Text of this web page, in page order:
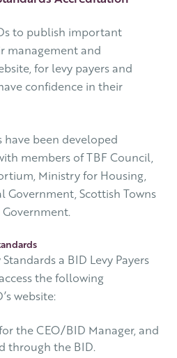
to publish important
management and
for levy payers and
confidence in their
have been developed
members of TBF Council,
Ministry for Housing,
Government, Scottish Towns
a BID Levy Payers
the following
website:
the CEO/BID Manager, and
through the BID.